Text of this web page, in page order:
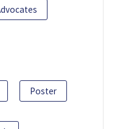
Poster